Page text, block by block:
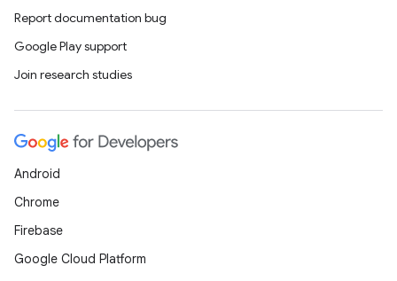
Report documentation bug
Google Play support
Join research studies
Android
Chrome
Firebase
Google Cloud Platform